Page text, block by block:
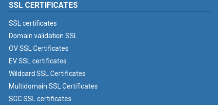
SSL CERTIFICATES
SSL certificates
Domain validation SSL
OV SSL Certificates
EV SSL certificates
Wildcard SSL Certificates
Multidomain SSL Certificates
SGC SSL certificates